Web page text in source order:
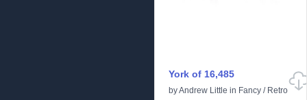
York of 16,485
byAndrew Little in Fancy / Retro